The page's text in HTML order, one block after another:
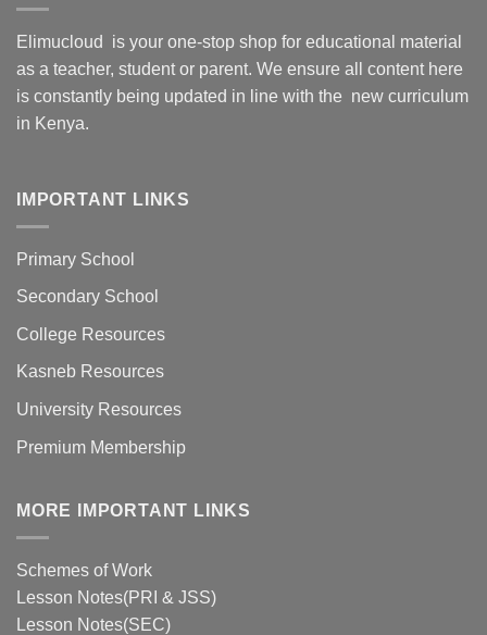
Elimucloud is your one-stop shop for educational material
as a teacher, student or parent. We ensure all content here
is constantly being updated in line with the new curriculum
in Kenya.
IMPORTANT LINKS
Primary School
Secondary School
College Resources
Kasneb Resources
University Resources
Premium Membership
MORE IMPORTANT LINKS
Schemes of Work
Lesson Notes(PRI & JSS)
Lesson Notes(SEC)